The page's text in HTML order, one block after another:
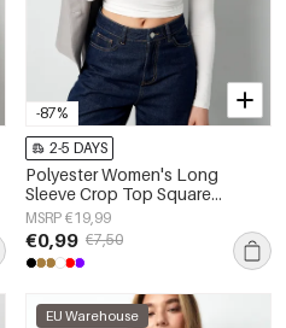
-87%
2-5 DAYS
Polyester Women's Long
Sleeve Crop Top Square
Neckline Bodycon Fit
MSRP €19,99
€0,99 €7,50
EU Warehouse